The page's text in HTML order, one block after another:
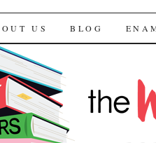
US BLOG